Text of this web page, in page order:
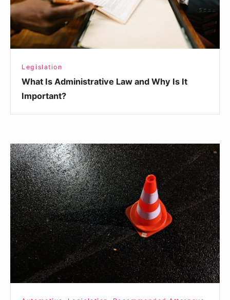
Is
It
Important?
Legislation
What Is Administrative Law and Why Is It
Important?
3
Things
Any
Truck
Driver
Should
Do
Immediately
After